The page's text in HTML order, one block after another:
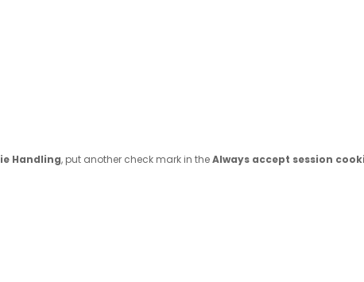
Handling, put another check mark in theAlways accept session